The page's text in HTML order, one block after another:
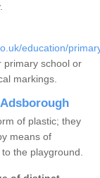
education/
primary school or
markings.
of plastic; they
means of
the playground.